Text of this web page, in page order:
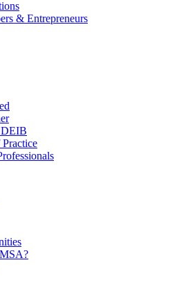
& Entrepreneurs
DEIB